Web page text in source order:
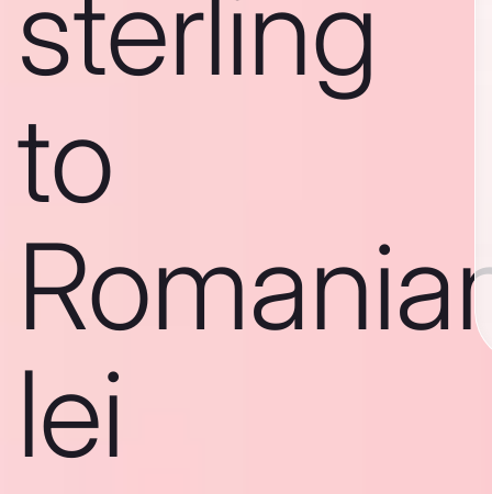
sterling
to
lei